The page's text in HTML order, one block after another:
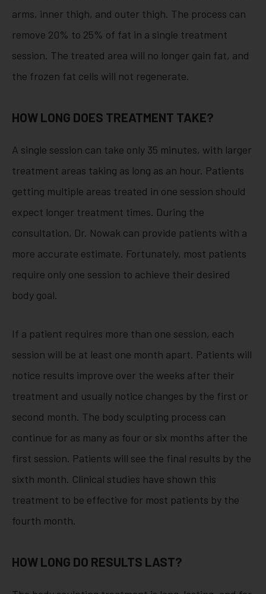
arms, inner thigh, and outer thigh. The process can
remove 20% to 25% of fat in a single treatment
session. The treated area will no longer gain fat, and
the frozen fat cells will not regenerate.
HOW LONG DOES TREATMENT TAKE?
A single session can take only 35 minutes, with larger
treatment areas taking as long as an hour. Patients
getting multiple areas treated in one session should
expect longer treatment times. During the
consultation, Dr. Nowak can provide patients with a
more accurate estimate. Fortunately, most patients
require only one session to achieve their desired
body goal.
If a patient requires more than one session, each
session will be at least one month apart. Patients will
notice results improve over the weeks after their
treatment and usually notice changes by the first or
second month. The body sculpting process can
continue for as many as four or six months after the
first session. Patients will see the final results by the
sixth month. Clinical studies have shown this
treatment to be effective for most patients by the
fourth month.
HOW LONG DO RESULTS LAST?